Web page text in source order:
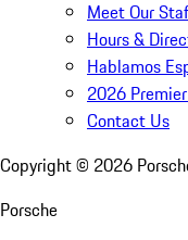
Meet Our
Hours &
Hablamos
2026
Contact Us
Copyright © 2026
Porsche